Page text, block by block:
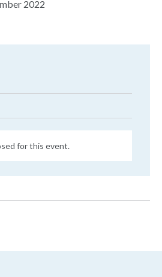
2022
for this event.